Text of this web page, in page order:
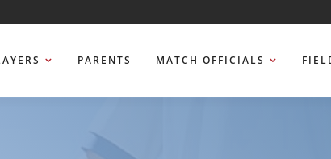
PARENTS MATCH OFFICIALS